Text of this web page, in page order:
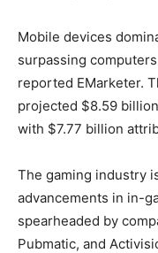
Mobile devices
surpassing
reported EMarketer.
projected $8.59
with $7.77 billion
The gaming industry
advancements in in-
spearheaded by
Pubmatic, and